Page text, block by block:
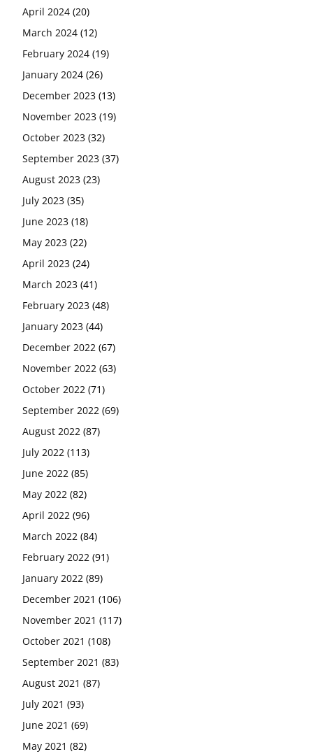
April 2024 (20)
March 2024 (12)
February 2024 (19)
January 2024 (26)
December 2023 (13)
November 2023 (19)
October 2023 (32)
September 2023 (37)
August 2023 (23)
July 2023 (35)
June 2023 (18)
May 2023 (22)
April 2023 (24)
March 2023 (41)
February 2023 (48)
January 2023 (44)
December 2022 (67)
November 2022 (63)
October 2022 (71)
September 2022 (69)
August 2022 (87)
July 2022 (113)
June 2022 (85)
May 2022 (82)
April 2022 (96)
March 2022 (84)
February 2022 (91)
January 2022 (89)
December 2021 (106)
November 2021 (117)
October 2021 (108)
September 2021 (83)
August 2021 (87)
July 2021 (93)
June 2021 (69)
May 2021 (82)